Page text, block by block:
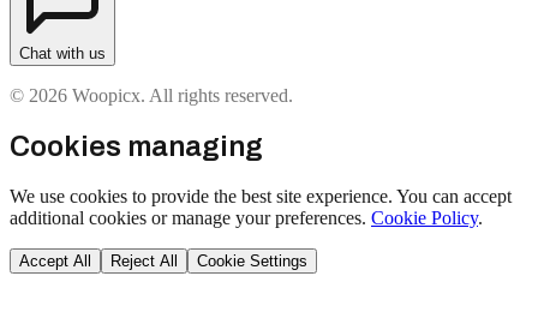
Chat with us
© 2026 Woopicx. All rights reserved.
Cookies managing
We use cookies to provide the best site experience. You can accept
additional cookies or manage your preferences. Cookie Policy.
Accept All Reject All Cookie Settings